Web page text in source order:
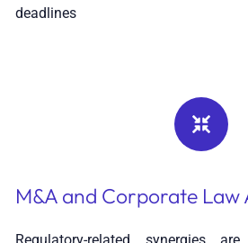
deadlines
M&A and Corporate Law